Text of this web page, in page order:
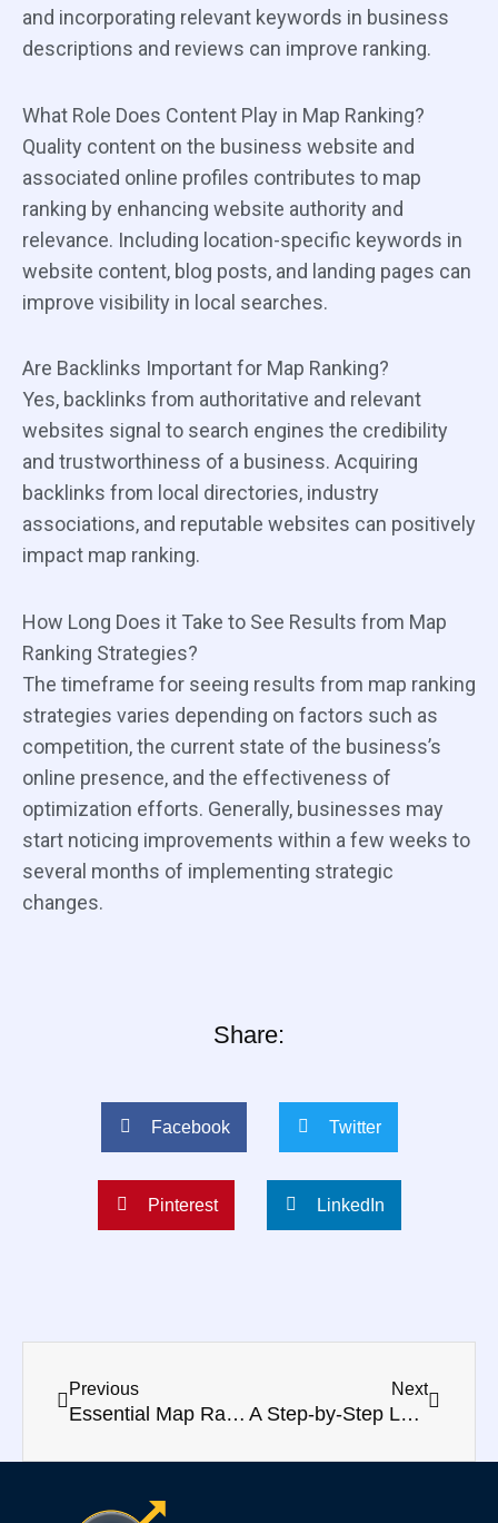
and incorporating relevant keywords in business
descriptions and reviews can improve ranking.
What Role Does Content Play in Map Ranking?
Quality content on the business website and
associated online profiles contributes to map
ranking by enhancing website authority and
relevance. Including location-specific keywords in
website content, blog posts, and landing pages can
improve visibility in local searches.
Are Backlinks Important for Map Ranking?
Yes, backlinks from authoritative and relevant
websites signal to search engines the credibility
and trustworthiness of a business. Acquiring
backlinks from local directories, industry
associations, and reputable websites can positively
impact map ranking.
How Long Does it Take to See Results from Map
Ranking Strategies?
The timeframe for seeing results from map ranking
strategies varies depending on factors such as
competition, the current state of the business’s
online presence, and the effectiveness of
optimization efforts. Generally, businesses may
start noticing improvements within a few weeks to
several months of implementing strategic
changes.
Share:
Facebook Twitter
Pinterest LinkedIn
Previous
Essential Map Ranking Factors for Marketers
Next
A Step-by-Step Local SEO Guide to Boosting Your Business Presence